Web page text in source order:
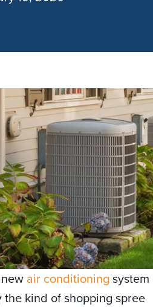
air conditioning system
the kind of shopping spree